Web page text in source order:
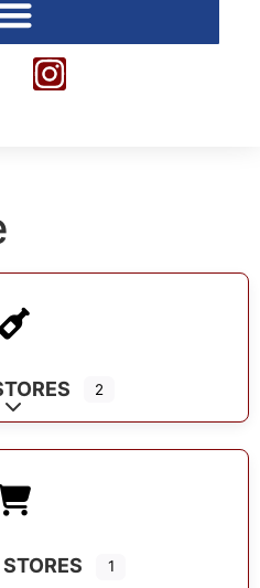
2
Expand sub-categories
1